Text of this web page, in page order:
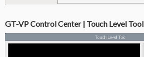
GT-VP Control Center | Touch Level Tool